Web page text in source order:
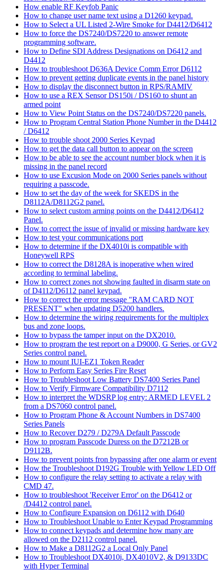
How enable RF Keyfob Panic
How to change user name text using a D1260 keypad.
How to Select a UL Listed 2-Wire Smoke for D4412/D6412
How to force the DS7240/DS7220 to answer remote
programming software.
How to Define SDI Address Designations on D6412 and
D4412
How to troubleshoot D636A Device Comm Error D6112
How to prevent getting duplicate events in the panel history
How to display the disconnect button in RPS/RAMIV
How to use a REX Sensor DS150i / DS160 to shunt an
armed point
How to View Point Status on the DS7240/DS7220 panels.
How to Program Central Station Phone Number in the D4412
/ D6412
How to trouble shoot 2000 Series Keypad
How to get the data call button to appear on the screen
How to be able to see the account number block when it is
missing in the panel record
How to use Excusion Mode on 2000 Series panels without
requiring a passcode.
How to set the day of the week for SKEDS in the
D8112A/D8112G2 panel.
How to select custom arming points on the D4412/D6412
Panel.
How to correct the issue of invalid or missing hardware key
How to test your communications port
How to determine if the DX4010i is compatible with
Honeywell RPS
How to correct the D8128A is inoperative when wired
according to terminal labeling.
How to correct zones not showing faulted in disarm state on
of D4112/D6112 panel keypad.
How to correct the error message "RAM CARD NOT
PRESENT" when updating D5200 handlers.
How to determine the wiring requirements for the multiplex
bus and zone loops.
How to bypass the tamper input on the DX2010.
How to program the test report on a D9000, G Series, or GV2
Series control panel.
How to mount IUI-EZ1 Token Reader
How to Perform Easy Series Fire Reset
How to Troubleshoot Low Battery DS7400 Series Panel
How to Verify Firmware Compatibility D7112
How to interpret the WDSRP log entry: ARMED LEVEL 2
from a DS7060 control panel.
How to Program Phone & Account Numbers in DS7400
Series Panels
How to Recover D279 / D279A Default Passcode
How to program Passcode Duress on the D7212B or
D9112B.
How to prevent points fron bypassing after one alarm or event
How the Troubleshoot D192G Trouble with Yellow LED Off
How to configure the relay setting to activate a relay with
CMD 47.
How to troubleshoot 'Receiver Error' on the D6412 or
/D4412 control panel.
How to Configure Expansion on D6112 with D640
How to Troubleshoot Unable to Enter Keypad Programming
How to connect keypads and determine how many are
allowed on the D2112 control panel.
How to Make a D8112G2 a Local Only Panel
How to Troubleshoot DX4010i, DX4010V2, & D9133DC
with Hyper Terminal